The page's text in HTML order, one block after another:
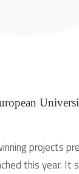
projects
this year. It